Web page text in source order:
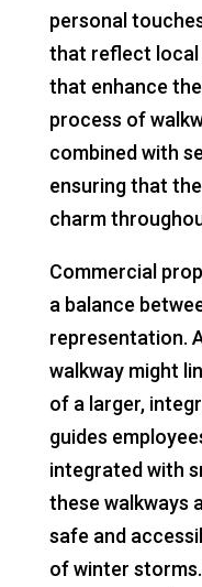
personal
that reflect local
that enhance
process of
combined with
ensuring that
charm
Commercial
a balance
representation.
walkway might
of a larger,
guides
integrated with
these walkways
safe and
of winter